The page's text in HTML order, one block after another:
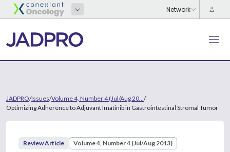
JADPRO/Issues/Volume 4, Number 4 (Jul/Aug 20... /
Optimizing Adherence to Adjuvant Imatinib in Gastrointestinal Stromal Tumor
Review Article Volume 4, Number 4 (Jul/Aug 2013)